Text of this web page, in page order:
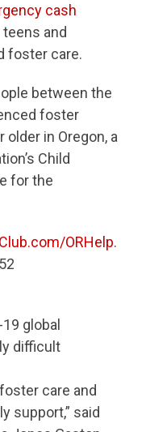
cash
and
foster care.
between the
foster
in Oregon, a
Child
for the
ORHelp.
global
difficult
care and
support,” said